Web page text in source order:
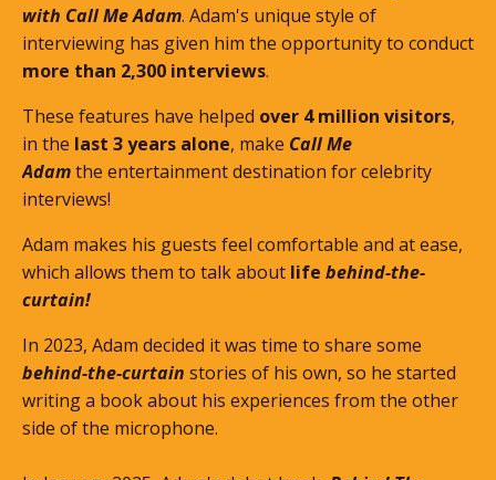
with Call Me Adam. Adam's unique style of
interviewing has given him the opportunity to conduct
more than 2,300 interviews.
These features have helped over 4 million visitors,
in the last 3 years alone, make Call Me
Adamthe entertainment destination for celebrity
interviews!
Adam makes his guests feel comfortable and at ease,
which allows them to talk about life behind-the-
curtain!
In 2023, Adam decided it was time to share some
behind-the-curtain stories of his own, so he started
writing a book about his experiences from the other
side of the microphone.